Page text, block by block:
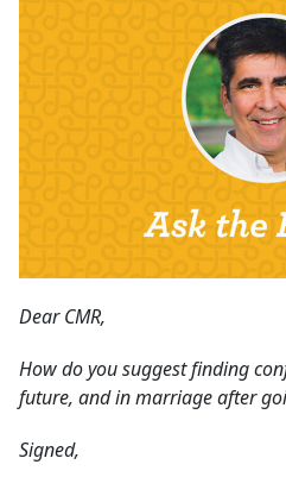
Dear CMR,
How do you suggest finding
future, and in marriage after
Signed,